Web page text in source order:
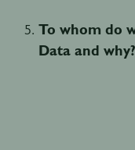
To whom do
Data and why?